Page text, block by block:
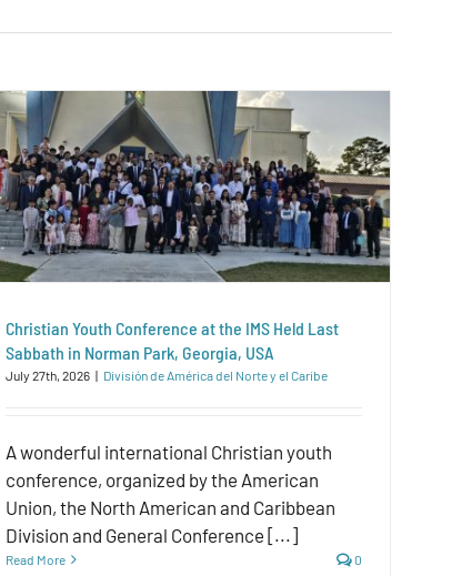
Christian Youth Conference at the IMS Held Last
Sabbath in Norman Park, Georgia, USA
July 27th, 2026 | División de América del Norte y el Caribe
A wonderful international Christian youth
conference, organized by the American
Union, the North American and Caribbean
Division and General Conference [...]
Read More 0